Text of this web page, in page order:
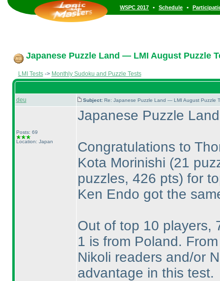
WSPC 2017 • Schedule •
Japanese Puzzle Land — LMI August Puzzle
LMI Tests-> Monthly Sudoku and Puzzle Tests
deu Subject: Re: Japanese Puzzle Land — LMI August Puzzle
Posts: 69
Location: Japan
Japanese Puzzle
Congratulations to
Kota Morinishi (21
puzzles, 426 pts) for
Ken Endo got the
Out of top 10 players,
1 is from Poland.
Nikoli readers and/or
advantage in this test.